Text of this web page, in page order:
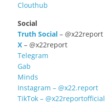
Clouthub
Social
Truth Social – @x22report
X – @x22report
Telegram
Gab
Minds
Instagram – @x22.report
TikTok – @x22reportofficial